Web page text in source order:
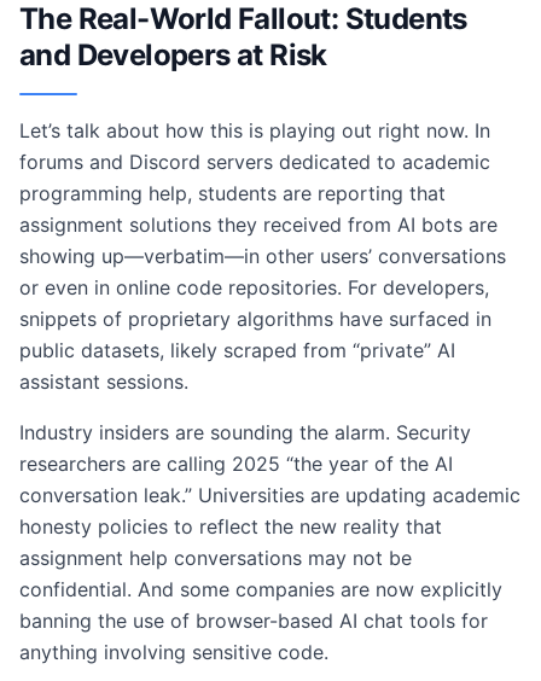
The Real-World Fallout: Students
and Developers at Risk
Let’s talk about how this is playing out right now. In
forums and Discord servers dedicated to academic
programming help, students are reporting that
assignment solutions they received from AI bots are
showing up—verbatim—in other users’ conversations
or even in online code repositories. For developers,
snippets of proprietary algorithms have surfaced in
public datasets, likely scraped from “private” AI
assistant sessions.
Industry insiders are sounding the alarm. Security
researchers are calling 2025 “the year of the AI
conversation leak.” Universities are updating academic
honesty policies to reflect the new reality that
assignment help conversations may not be
confidential. And some companies are now explicitly
banning the use of browser-based AI chat tools for
anything involving sensitive code.